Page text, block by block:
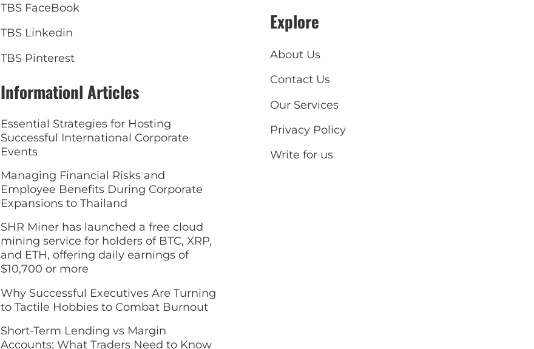
TBS FaceBook
TBS Linkedin
TBS Pinterest
Informationl Articles
Essential Strategies for Hosting
Successful International Corporate
Events
Managing Financial Risks and
Employee Benefits During Corporate
Expansions to Thailand
SHR Miner has launched a free cloud
mining service for holders of BTC, XRP,
and ETH, offering daily earnings of
$10,700 or more
Why Successful Executives Are Turning
to Tactile Hobbies to Combat Burnout
Short-Term Lending vs Margin
Accounts: What Traders Need to Know
Explore
About Us
Contact Us
Our Services
Privacy Policy
Write for us